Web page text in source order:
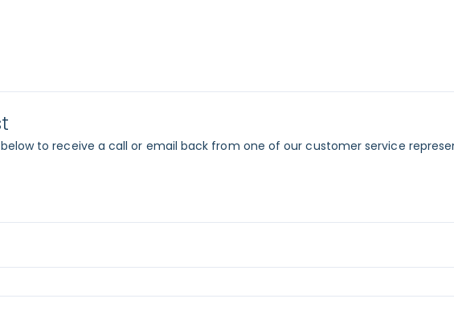
to receive a call or email back from one of our customer service